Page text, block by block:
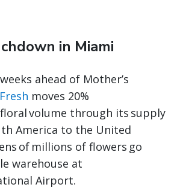
in Miami
ahead of Mother’s
moves 20%
volume through its supply
America to the United
of millions of flowers go
warehouse at
Airport.